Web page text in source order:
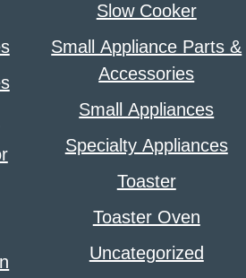
Slow Cooker
Small Appliance Parts &
Accessories
Small Appliances
Specialty Appliances
Toaster
Toaster Oven
Uncategorized